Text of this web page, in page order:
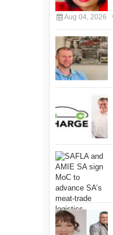
Aug 04, 2026